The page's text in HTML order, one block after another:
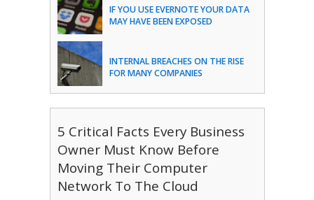
IF YOU USE EVERNOTE YOUR DATA
MAY HAVE BEEN EXPOSED
INTERNAL BREACHES ON THE RISE
FOR MANY COMPANIES
5 Critical Facts Every Business
Owner Must Know Before
Moving Their Computer
Network To The Cloud